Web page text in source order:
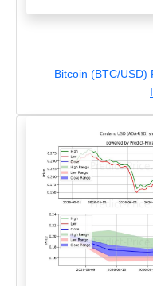
Bitcoin (BTC/USD)